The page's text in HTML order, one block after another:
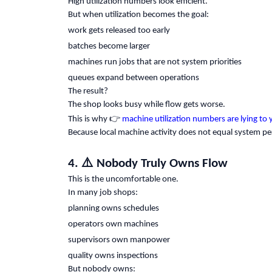
But when utilization becomes the goal:
work gets released too early
batches become larger
machines run jobs that are not system priorities
queues expand between operations
The result?
The shop looks busy while flow gets worse.
This is why 👉 machine utilization numbers are lying to
Because local machine activity does not equal system
4. ⚠️ Nobody Truly Owns Flow
This is the uncomfortable one.
In many job shops:
planning owns schedules
operators own machines
supervisors own manpower
quality owns inspections
But nobody owns: